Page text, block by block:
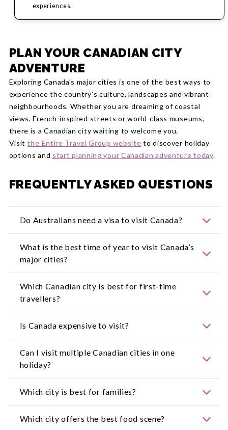
experiences.
PLAN YOUR CANADIAN CITY
ADVENTURE
Exploring Canada’s major cities is one of the best ways to
experience the country’s culture, landscapes and vibrant
neighbourhoods. Whether you are dreaming of coastal
views, French-inspired streets or world-class museums,
there is a Canadian city waiting to welcome you.
Visit the Entire Travel Group website to discover holiday
options and start planning your Canadian adventure today.
FREQUENTLY ASKED QUESTIONS
Do Australians need a visa to visit Canada?
Most Australian travellers require an Electronic
Travel Authorisation. Confirm requirements with
theGovernment of Canada
for updated advice.
What is the best time of year to visit Canada’s
major cities?
Spring and autumn offer mild temperatures and
beautiful landscapes, while summer is ideal for
festivals and outdoor dining.
Which Canadian city is best for first-time
travellers?
Toronto and Vancouver are popular starting
points thanks to their international airports,
attractions and transport systems.
Is Canada expensive to visit?
Costs vary by city, but travellers can manage
expenses by choosing public transport, planning
museum days and booking early.
Can I visit multiple Canadian cities in one
holiday?
Yes, many cities are well connected by flights and
rail, making multi-city holidays easy to plan.
Which city is best for families?
Edmonton, Calgary and Ottawa offer plenty of
family-friendly attractions, parks and museums.
Which city offers the best food scene?